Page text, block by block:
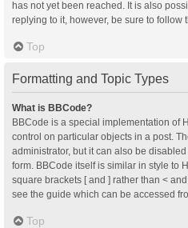
has not yet been reached. It is also
replying to it, however, be sure to follow
Top
Formatting and Topic Types
What is BBCode?
BBCode is a special implementation of
control on particular objects in a post.
administrator, but it can also be
form. BBCode itself is similar in style to
square brackets [ and ] rather than <
see the guide which can be accessed
Top